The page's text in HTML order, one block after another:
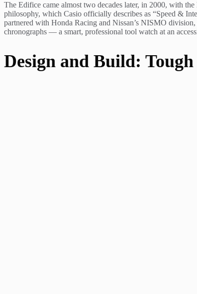
The Edifice came almost two decades later, in 2000, with
philosophy, which Casio officially describes as “Speed &
partnered with Honda Racing and Nissan’s NISMO
chronographs — a smart, professional tool watch at an
Design and Build: